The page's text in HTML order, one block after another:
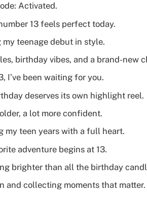
Activated.
13 feels perfect today.
my teenage debut in style.
birthday vibes, and a brand-new
I’ve been waiting for you.
deserves its own highlight reel.
a lot more confident.
my teen years with a full heart.
adventure begins at 13.
brighter than all the birthday
and collecting moments that matter.